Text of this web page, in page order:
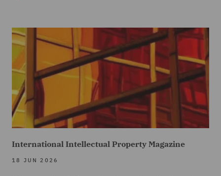
International Intellectual Property Magazine
18 JUN 2026